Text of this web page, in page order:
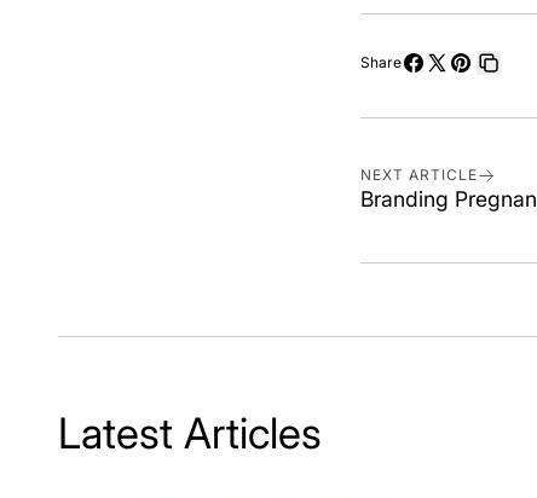
Share
ononon
link
NEXT ARTICLE
Branding
Latest Articles